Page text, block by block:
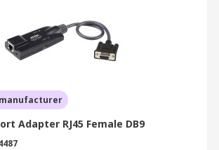
Adapter RJ45 Female DB9